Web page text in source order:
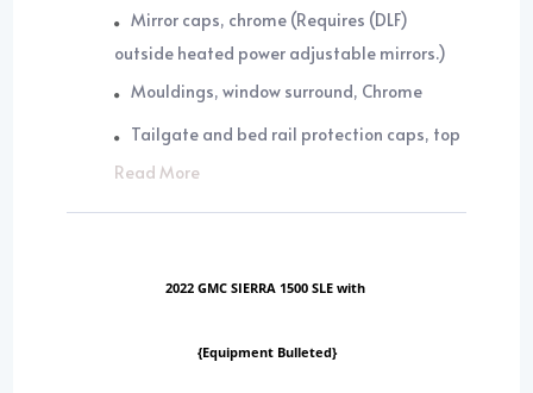
Mirror caps, chrome (Requires (DLF)
outside heated power adjustable mirrors.)
Mouldings, window surround, Chrome
Tailgate and bed rail protection caps, top
Read More
2022 GMC SIERRA 1500 SLE with
{Equipment Bulleted}